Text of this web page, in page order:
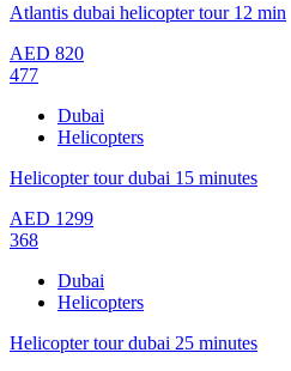
Atlantis dubai helicopter tour 12 min
AED 820
477
Dubai
Helicopters
Helicopter tour dubai 15 minutes
AED 1299
368
Dubai
Helicopters
Helicopter tour dubai 25 minutes